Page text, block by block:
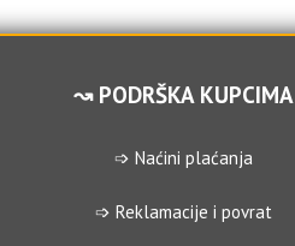
↝ PODRŠKA KUPCIMA
➩ Naćini plaćanja
➩ Reklamacije i povrat